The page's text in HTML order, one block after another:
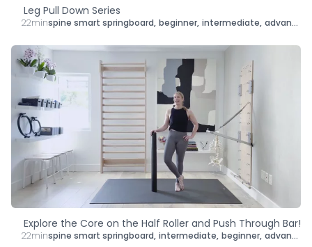
Leg Pull Down Series
22minspine smart springboard, beginner, intermediate, advanced
Explore the Core on the Half Roller and Push Through Bar!
22minspine smart springboard, intermediate, beginner, advanced